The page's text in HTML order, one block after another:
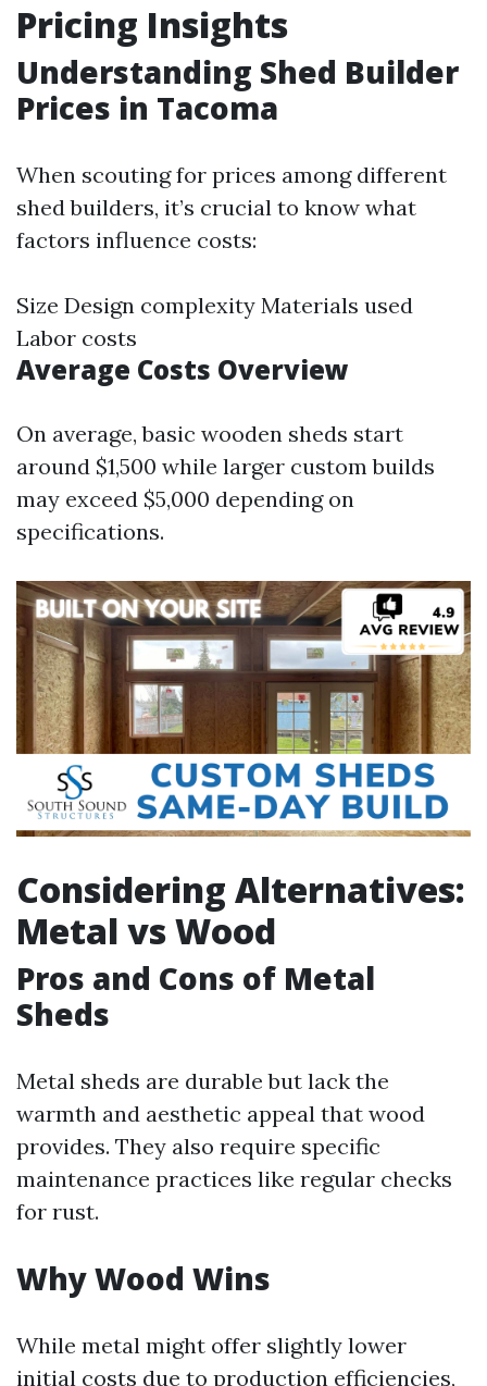
Pricing Insights
Understanding Shed Builder
Prices in Tacoma
When scouting for prices among different
shed builders, it’s crucial to know what
factors influence costs:
Size Design complexity Materials used
Labor costs
Average Costs Overview
On average, basic wooden sheds start
around $1,500 while larger custom builds
may exceed $5,000 depending on
specifications.
Considering Alternatives:
Metal vs Wood
Pros and Cons of Metal
Sheds
Metal sheds are durable but lack the
warmth and aesthetic appeal that wood
provides. They also require specific
maintenance practices like regular checks
for rust.
Why Wood Wins
While metal might offer slightly lower
initial costs due to production efficiencies,